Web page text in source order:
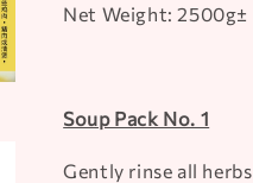
Net Weight: 2500g±
Soup Pack No. 1
Gently rinse all